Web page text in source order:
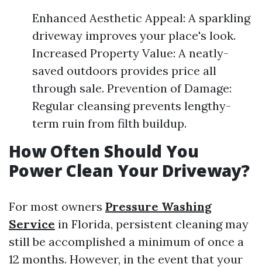
Enhanced Aesthetic Appeal: A sparkling
driveway improves your place's look.
Increased Property Value: A neatly-
saved outdoors provides price all
through sale. Prevention of Damage:
Regular cleansing prevents lengthy-
term ruin from filth buildup.
How Often Should You
Power Clean Your Driveway?
For most owners Pressure Washing
Service in Florida, persistent cleaning may
still be accomplished a minimum of once a
12 months. However, in the event that your